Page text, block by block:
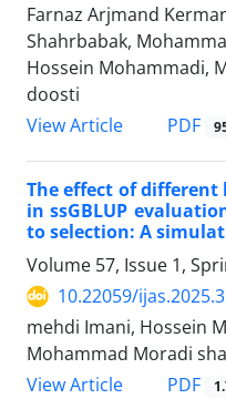
Farnaz Arjmand
Shahrbabak,
Hossein Mohammadi,
doosti
View Article
PDF
The effect of different
in ssGBLUP
to selection: A
Volume 57, Issue 1,
10.22059/
mehdi Imani, Hossein
Mohammad Moradi
View Article
PDF